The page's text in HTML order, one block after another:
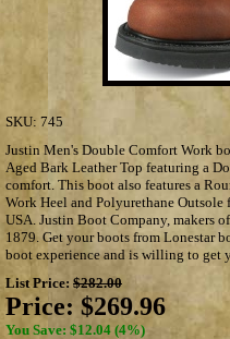
SKU: 745
Justin Men's Double Comfort Work
Aged Bark Leather Top featuring a
comfort. This boot also features a
Work Heel and Polyurethane
USA. Justin Boot Company, makers
1879. Get your boots from Lonestar
boot experience and is willing to get
List Price: $282.00
Price: $269.96
You Save: $12.04 (4%)